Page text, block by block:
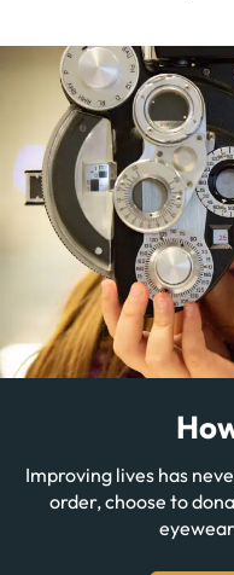
Improving lives has
order, choose to